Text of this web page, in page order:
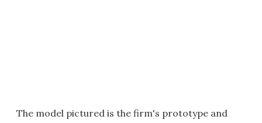
The model pictured is the firm's prototype and